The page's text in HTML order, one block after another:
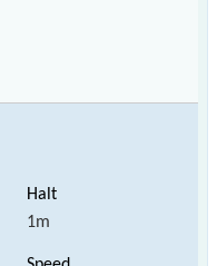
1m